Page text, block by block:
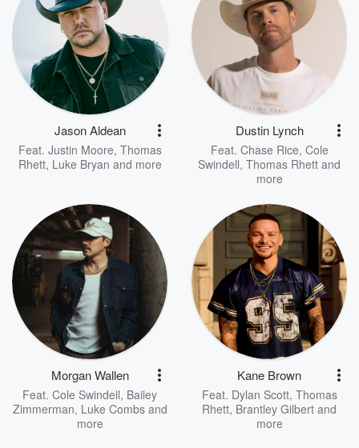
Jason Aldean
Feat. Justin Moore, Thomas
Rhett, Luke Bryan and more
Dustin Lynch
Feat. Chase Rice, Cole
Swindell, Thomas Rhett and
more
Morgan Wallen
Feat. Cole Swindell, Bailey
Zimmerman, Luke Combsand
more
Kane Brown
Feat. Dylan Scott, Thomas
Rhett, Brantley Gilbert and
more